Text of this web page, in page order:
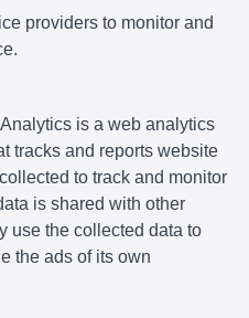
providers to monitor and
is a web analytics
tracks and reports website
to track and monitor
is shared with other
use the collected data to
the ads of its own